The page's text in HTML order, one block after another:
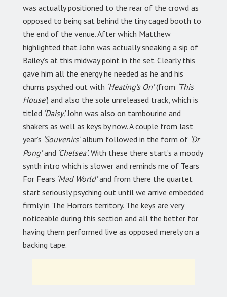
was actually positioned to the rear of the crowd as
opposed to being sat behind the tiny caged booth to
the end of the venue. After which Matthew
highlighted that John was actually sneaking a sip of
Bailey’s at this midway point in the set. Clearly this
gave him all the energy he needed as he and his
chums psyched out with ‘Heating’s On’(from ‘This
House’) and also the sole unreleased track, which is
titled ‘Daisy’.John was also on tambourine and
shakers as well as keys by now. A couple from last
year’s ‘Souvenirs’album followed in the form of ‘Dr
Pong’and ‘Chelsea’. With these there start’s a moody
synth intro which is slower and reminds me of Tears
For Fears ‘Mad World’and from there the quartet
start seriously psyching out until we arrive embedded
firmly in The Horrors territory. The keys are very
noticeable during this section and all the better for
having them performed live as opposed merely on a
backing tape.